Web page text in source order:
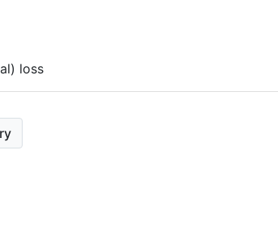
loss